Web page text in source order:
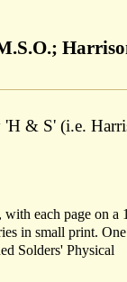
& S' (i.e.
each page on a
in small print.
Solders' Physical